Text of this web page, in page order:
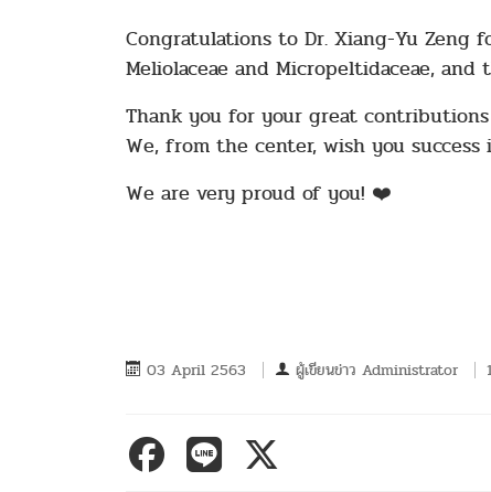
Congratulations to Dr. Xiang-Yu
Meliolaceae and Micropeltidaceae, and
Thank you for your great
We, from the center, wish you
We are very proud of you! ❤️
03 April 2563 ผู้เขียนข่าว Administrator